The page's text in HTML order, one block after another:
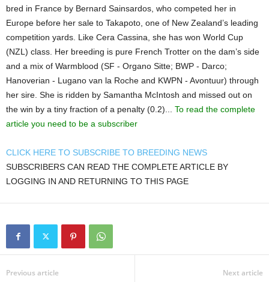
bred in France by Bernard Sainsardos, who competed her in
Europe before her sale to Takapoto, one of New Zealand’s leading
competition yards. Like Cera Cassina, she has won World Cup
(NZL) class. Her breeding is pure French Trotter on the dam’s side
and a mix of Warmblood (SF - Organo Sitte; BWP - Darco;
Hanoverian - Lugano van la Roche and KWPN - Avontuur) through
her sire. She is ridden by Samantha McIntosh and missed out on
the win by a tiny fraction of a penalty (0.2)... To read the complete
article you need to be a subscriber
CLICK HERE TO SUBSCRIBE TO BREEDING NEWS
SUBSCRIBERS CAN READ THE COMPLETE ARTICLE BY
LOGGING IN AND RETURNING TO THIS PAGE
Previous article Next article